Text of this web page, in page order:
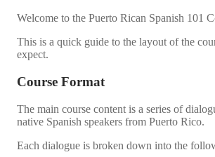
Welcome to the Puerto Rican Spanish 101
This is a quick guide to the layout of the
expect.
Course Format
The main course content is a series of
native Spanish speakers from Puerto Rico.
Each dialogue is broken down into the